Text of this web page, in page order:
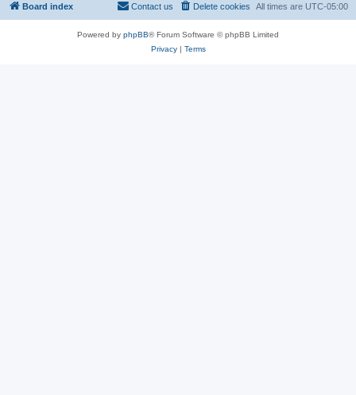
Board index All times are UTC-05:00
Delete cookies
Contact us
Powered by phpBB® Forum Software © phpBB Limited
Privacy| Terms